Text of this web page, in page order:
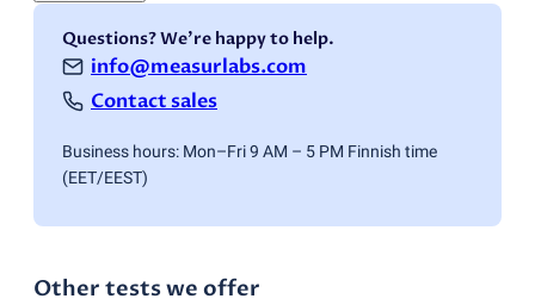
Questions? We're happy to help.
info@measurlabs.com
Contact sales
Business hours: Mon–Fri 9 AM – 5 PM Finnish time
(EET/EEST)
Other tests we offer